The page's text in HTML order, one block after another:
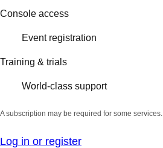
Console access
Event registration
Training & trials
World-class support
A subscription may be required for some services.
Log in or register